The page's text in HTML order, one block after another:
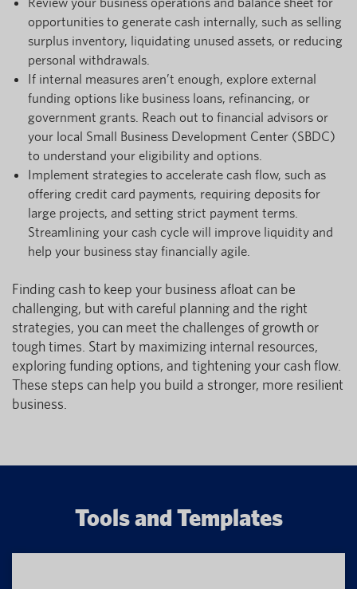
opportunities to generate cash internally, such as selling
surplus inventory, liquidating unused assets, or reducing
personal withdrawals.
If internal measures aren’t enough, explore external
funding options like business loans, refinancing, or
government grants. Reach out to financial advisors or
your local Small Business Development Center (SBDC)
to understand your eligibility and options.
Implement strategies to accelerate cash flow, such as
offering credit card payments, requiring deposits for
large projects, and setting strict payment terms.
Streamlining your cash cycle will improve liquidity and
help your business stay financially agile.
Finding cash to keep your business afloat can be
challenging, but with careful planning and the right
strategies, you can meet the challenges of growth or
tough times. Start by maximizing internal resources,
exploring funding options, and tightening your cash flow.
These steps can help you build a stronger, more resilient
business.
Tools and Templates